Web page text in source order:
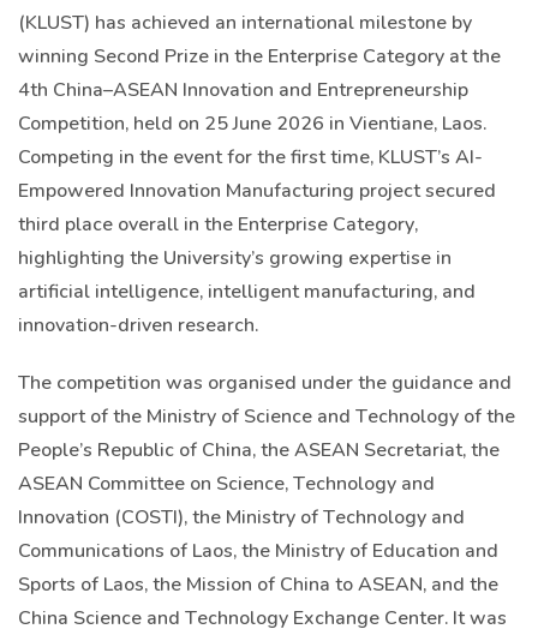
(KLUST) has achieved an international milestone by
winning Second Prize in the Enterprise Category at the
4th China–ASEAN Innovation and Entrepreneurship
Competition, held on 25 June 2026 in Vientiane, Laos.
Competing in the event for the first time, KLUST’s AI-
Empowered Innovation Manufacturing project secured
third place overall in the Enterprise Category,
highlighting the University’s growing expertise in
artificial intelligence, intelligent manufacturing, and
innovation-driven research.
The competition was organised under the guidance and
support of the Ministry of Science and Technology of the
People’s Republic of China, the ASEAN Secretariat, the
ASEAN Committee on Science, Technology and
Innovation (COSTI), the Ministry of Technology and
Communications of Laos, the Ministry of Education and
Sports of Laos, the Mission of China to ASEAN, and the
China Science and Technology Exchange Center. It was